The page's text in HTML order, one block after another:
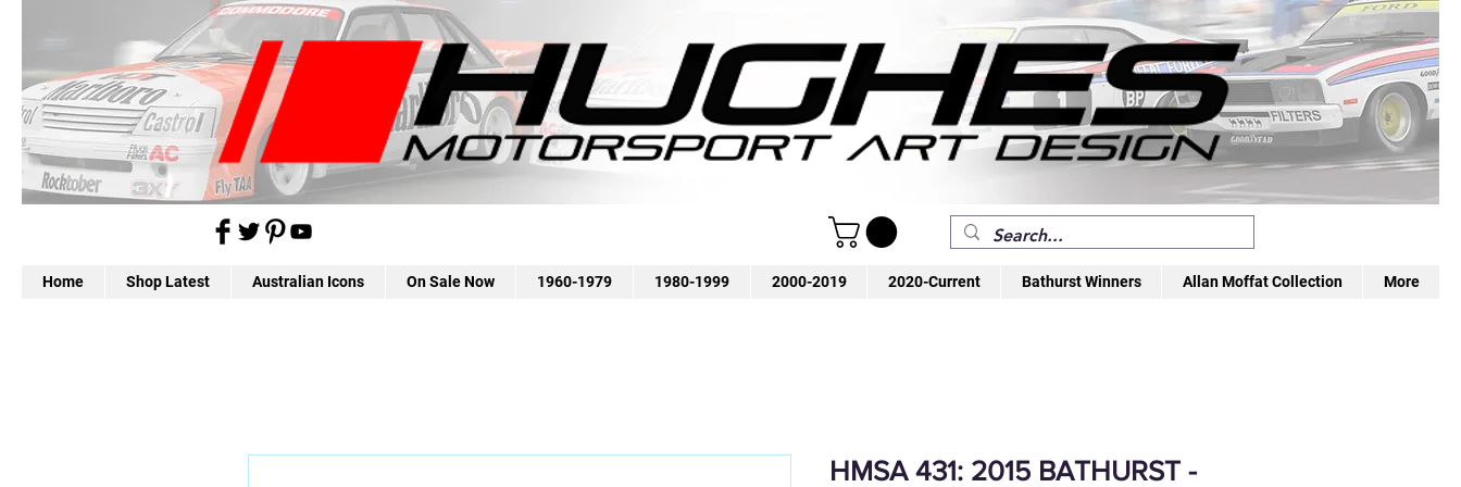
Home Shop Latest Australian Icons On Sale Now 1960-1979 1980-1999 2000-2019 2020-Current Bathurst Winners Allan Moffat Collection More
HMSA 431: 2015 BATHURST -